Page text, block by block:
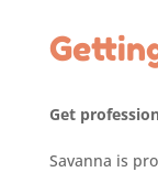
Get
Savanna is